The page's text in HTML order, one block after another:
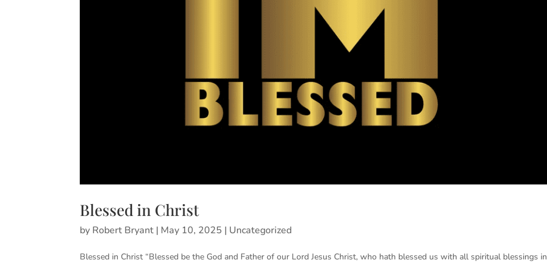
Blessed in Christ
by Robert Bryant | May 10, 2025 | Uncategorized
Blessed in Christ “Blessed be the God and Father of our Lord Jesus Christ, who hath blessed us with all spiritual blessings in